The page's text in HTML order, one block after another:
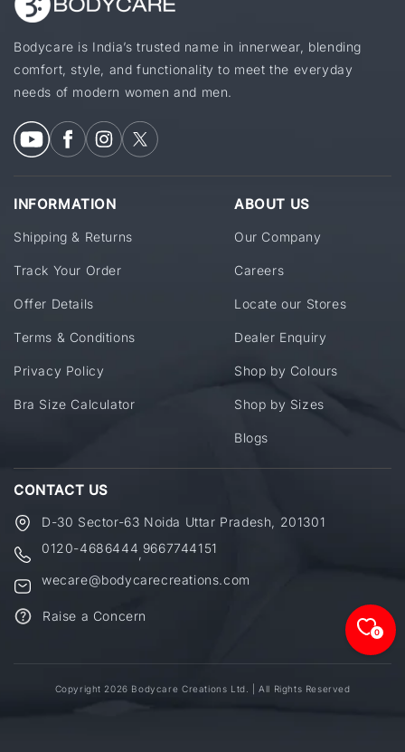
Bodycare is India’s trusted name in innerwear, blending
comfort, style, and functionality to meet the everyday
needs of modern women and men.
INFORMATION
Shipping & Returns
Track Your Order
Offer Details
Terms & Conditions
Privacy Policy
Bra Size Calculator
ABOUT US
Our Company
Careers
Locate our Stores
Dealer Enquiry
Shop by Colours
Shop by Sizes
Blogs
CONTACT US
D-30 Sector-63 Noida Uttar Pradesh, 201301
0120-4686444 9667744151
wecare@bodycarecreations.com
Raise a Concern
Copyright 2026 Bodycare Creations Ltd. | All Rights Reserved
0